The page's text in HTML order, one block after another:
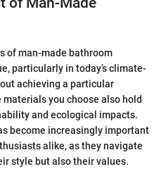
of man-made bathroom
particularly in today’s climate-
achieving a particular
you choose also hold
and ecological impacts.
become increasingly important
alike, as they navigate
style but also their values.